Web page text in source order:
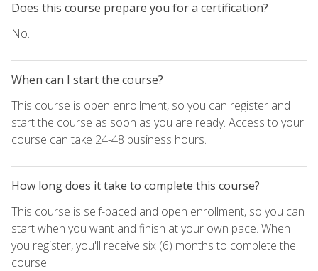
Does this course prepare you for a certification?
No.
When can I start the course?
This course is open enrollment, so you can register and
start the course as soon as you are ready. Access to your
course can take 24-48 business hours.
How long does it take to complete this course?
This course is self-paced and open enrollment, so you can
start when you want and finish at your own pace. When
you register, you'll receive six (6) months to complete the
course.